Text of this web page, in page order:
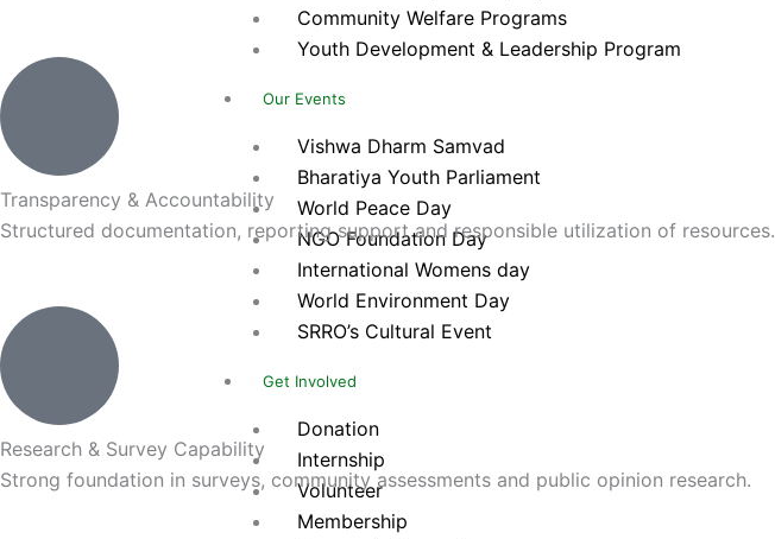
Community Welfare Programs
Youth Development & Leadership Program
Our Events
Vishwa Dharm Samvad
Bharatiya Youth Parliament
World Peace Day
NGO Foundation Day
International Womens day
World Environment Day
SRRO’s Cultural Event
Get Involved
Donation
Internship
Volunteer
Membership
Transparency & Accountability
Structured documentation, reporting support and responsible utilization of resources.
Research & Survey Capability
Strong foundation in surveys, community assessments and public opinion research.